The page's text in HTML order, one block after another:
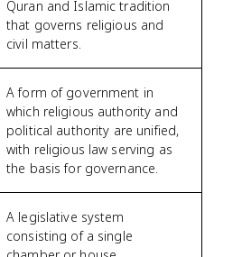
Quran and Islamic tradition
that governs religious and
civil matters.
A form of government in
which religious authority and
political authority are unified,
with religious law serving as
the basis for governance.
A legislative system
consisting of a single